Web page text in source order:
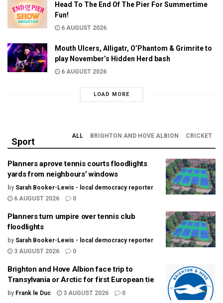
Head To The End Of The Pier For Summertime
Fun!
6 AUGUST 2026
Mouth Ulcers, Alligatr, O’Phantom & Grimrite to
play November’s Hidden Herd bash
6 AUGUST 2026
LOAD MORE
Sport
ALL BRIGHTON AND HOVE ALBION CRICKET
Planners aprove tennis courts floodlights
yards from neighbours’ windows
by Sarah Booker-Lewis - local democracy reporter
6 AUGUST 2026
0
Planners turn umpire over tennis club
floodlights
by Sarah Booker-Lewis - local democracy reporter
3 AUGUST 2026
0
Brighton and Hove Albion face trip to
Transylvania or Arctic for first European tie
by Frank le Duc 3 AUGUST 2026 0